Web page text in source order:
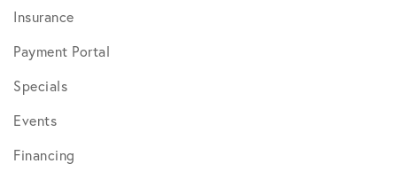
Insurance
Payment Portal
Specials
Events
Financing